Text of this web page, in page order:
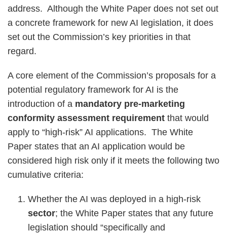
address. Although the White Paper does not set out
a concrete framework for new AI legislation, it does
set out the Commission’s key priorities in that
regard.
A core element of the Commission’s proposals for a
potential regulatory framework for AI is the
introduction of a mandatory pre-marketing
conformity assessment requirement that would
apply to “high-risk” AI applications. The White
Paper states that an AI application would be
considered high risk only if it meets the following two
cumulative criteria:
Whether the AI was deployed in a high-risk
sector; the White Paper states that any future
legislation should “specifically and